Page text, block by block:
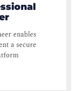
enables
a secure